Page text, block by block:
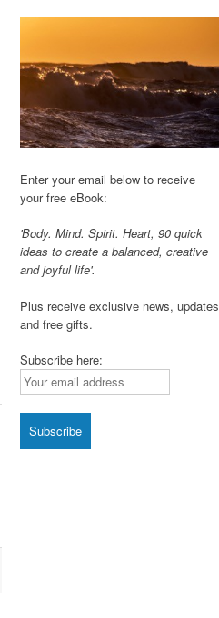
Enter your email below to receive
your free eBook:
'Body. Mind. Spirit. Heart, 90 quick
ideas to create a balanced, creative
and joyful life'.
Plus receive exclusive news, updates
and free gifts.
Subscribe here: